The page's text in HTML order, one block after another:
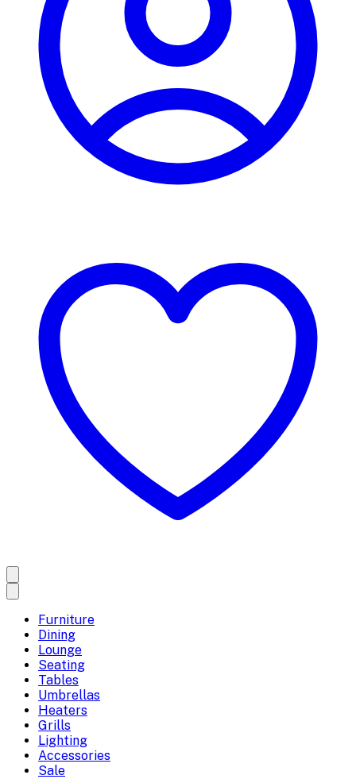
Furniture
Dining
Lounge
Seating
Tables
Umbrellas
Heaters
Grills
Lighting
Accessories
Sale